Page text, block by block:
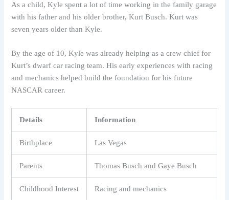
As a child, Kyle spent a lot of time working in the family garage
with his father and his older brother, Kurt Busch. Kurt was
seven years older than Kyle.
By the age of 10, Kyle was already helping as a crew chief for
Kurt’s dwarf car racing team. His early experiences with racing
and mechanics helped build the foundation for his future
NASCAR career.
Details Information
Birthplace Las Vegas
Parents Thomas Busch and Gaye Busch
Childhood Interest Racing and mechanics